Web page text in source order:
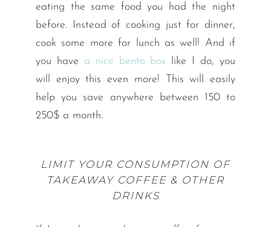
eating the same food you had the night
before. Instead of cooking just for dinner,
cook some more for lunch as well! And if
you have a nice bento box like I do, you
will enjoy this even more! This will easily
help you save anywhere between 150 to
250$ a month.
LIMIT YOUR CONSUMPTION OF
TAKEAWAY COFFEE & OTHER
DRINKS